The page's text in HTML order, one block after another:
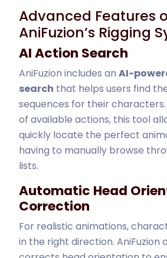
Advanced Features
AniFuzion’s Rigging
AI Action Search
AniFuzion includes an AI-
search that helps users find
sequences for their
of available actions, this tool
quickly locate the perfect
having to manually browse
lists.
Automatic Head
Correction
For realistic animations,
in the right direction. AniFuzion